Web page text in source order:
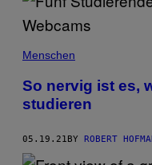
Menschen
So nervig ist es,
studieren
05.19.21 BY ROBERT